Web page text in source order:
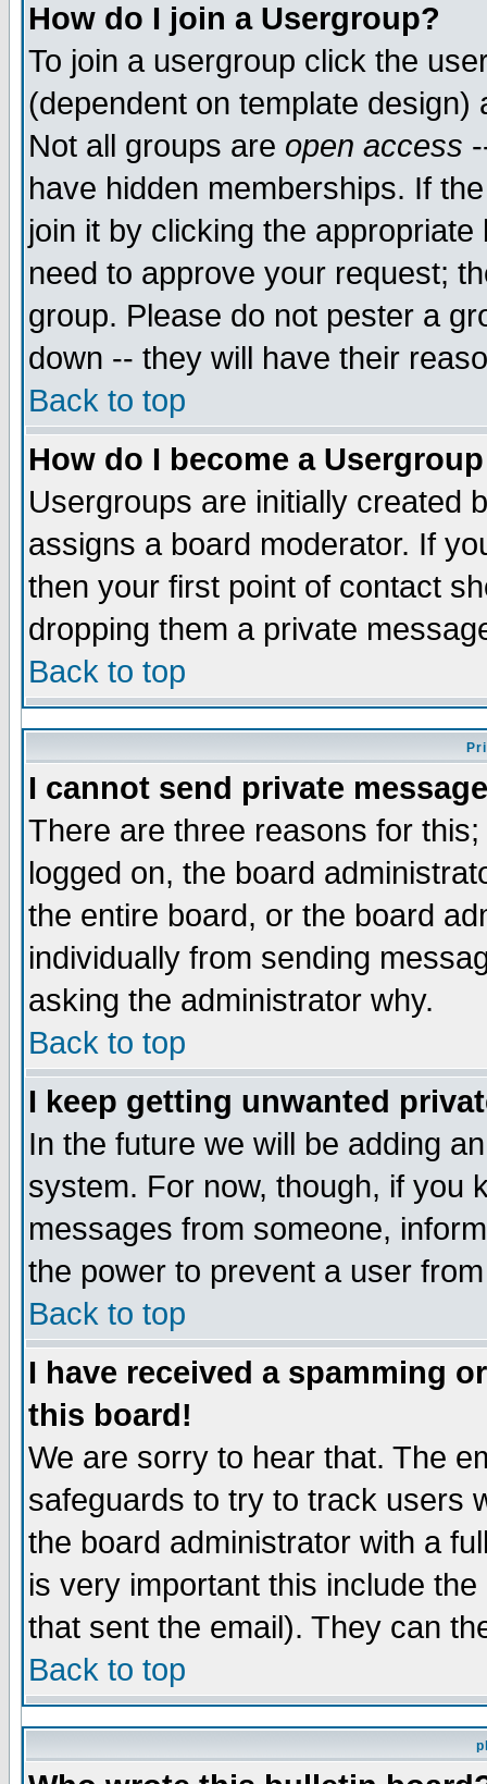
How do I join a Usergroup?
To join a usergroup click the
(dependent on template
Not all groups are open access
have hidden memberships. If
join it by clicking the
need to approve your request;
group. Please do not pester a
down -- they will have their
Back to top
How do I become a
Usergroups are initially created
assigns a board moderator. If
then your first point of contact
dropping them a private
Back to top
I cannot send private
There are three reasons for
logged on, the board
the entire board, or the board
individually from sending
asking the administrator why.
Back to top
I keep getting unwanted
In the future we will be adding
system. For now, though, if you
messages from someone,
the power to prevent a user
Back to top
I have received a spamming
this board!
We are sorry to hear that. The
safeguards to try to track users
the board administrator with a
is very important this include
that sent the email). They can
Back to top